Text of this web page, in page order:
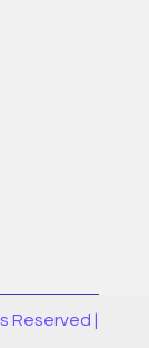
Reserved |